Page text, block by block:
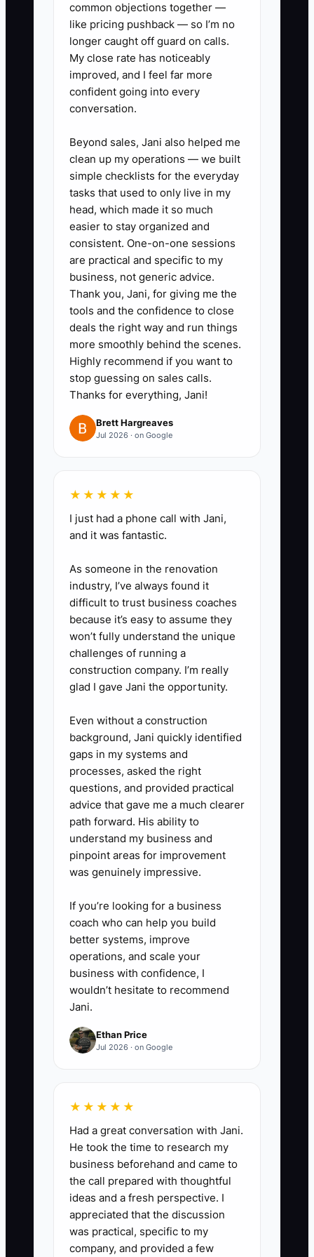
contacting buyers.
common objections together —
like pricing pushback — so I’m no
longer caught off guard on calls.
My close rate has noticeably
improved, and I feel far more
confident going into every
conversation.
Beyond sales, Jani also helped me
clean up my operations — we built
simple checklists for the everyday
tasks that used to only live in my
head, which made it so much
easier to stay organized and
consistent. One-on-one sessions
are practical and specific to my
business, not generic advice.
Thank you, Jani, for giving me the
tools and the confidence to close
deals the right way and run things
more smoothly behind the scenes.
Highly recommend if you want to
stop guessing on sales calls.
Thanks for everything, Jani!
Brett Hargreaves
Jul 2026 · on Google
★★★★★
I just had a phone call with Jani,
and it was fantastic.
As someone in the renovation
industry, I’ve always found it
difficult to trust business coaches
because it’s easy to assume they
won’t fully understand the unique
challenges of running a
construction company. I’m really
glad I gave Jani the opportunity.
Even without a construction
background, Jani quickly identified
gaps in my systems and
processes, asked the right
questions, and provided practical
advice that gave me a much clearer
path forward. His ability to
understand my business and
pinpoint areas for improvement
was genuinely impressive.
If you’re looking for a business
coach who can help you build
better systems, improve
operations, and scale your
business with confidence, I
wouldn’t hesitate to recommend
Jani.
Ethan Price
Jul 2026 · on Google
★★★★★
Had a great conversation with Jani.
He took the time to research my
business beforehand and came to
the call prepared with thoughtful
ideas and a fresh perspective. I
appreciated that the discussion
was practical, specific to my
company, and provided a few